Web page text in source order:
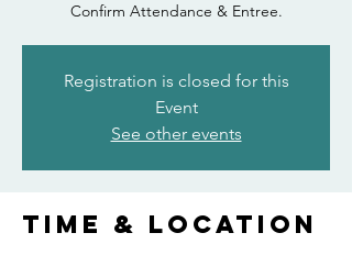
Confirm Attendance & Entree.
Registration is closed for this
Event
See other events
Time & Location